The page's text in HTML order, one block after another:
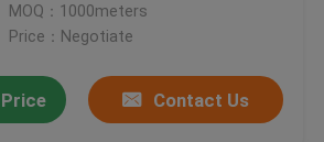
MOQ：1000meters
Price：Negotiate
Contact Us